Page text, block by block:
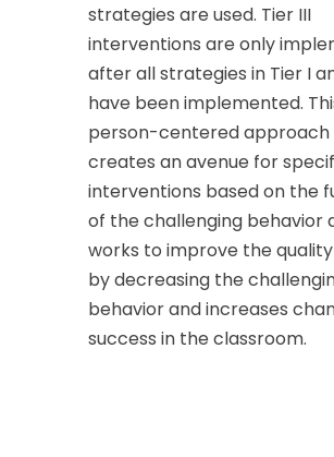
strategies are used. Tier III
interventions are only
after all strategies in Tier I
have been implemented.
person-centered approach
creates an avenue for
interventions based on the
of the challenging behavior
works to improve the
by decreasing the
behavior and increases
success in the classroom.